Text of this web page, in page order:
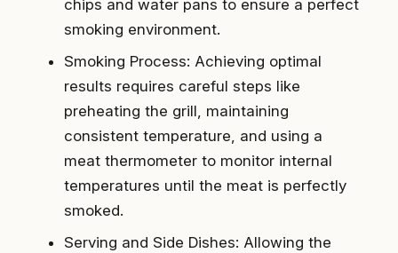
chips and water pans to ensure a perfect
smoking environment.
Smoking Process: Achieving optimal
results requires careful steps like
preheating the grill, maintaining
consistent temperature, and using a
meat thermometer to monitor internal
temperatures until the meat is perfectly
smoked.
Serving and Side Dishes: Allowing the